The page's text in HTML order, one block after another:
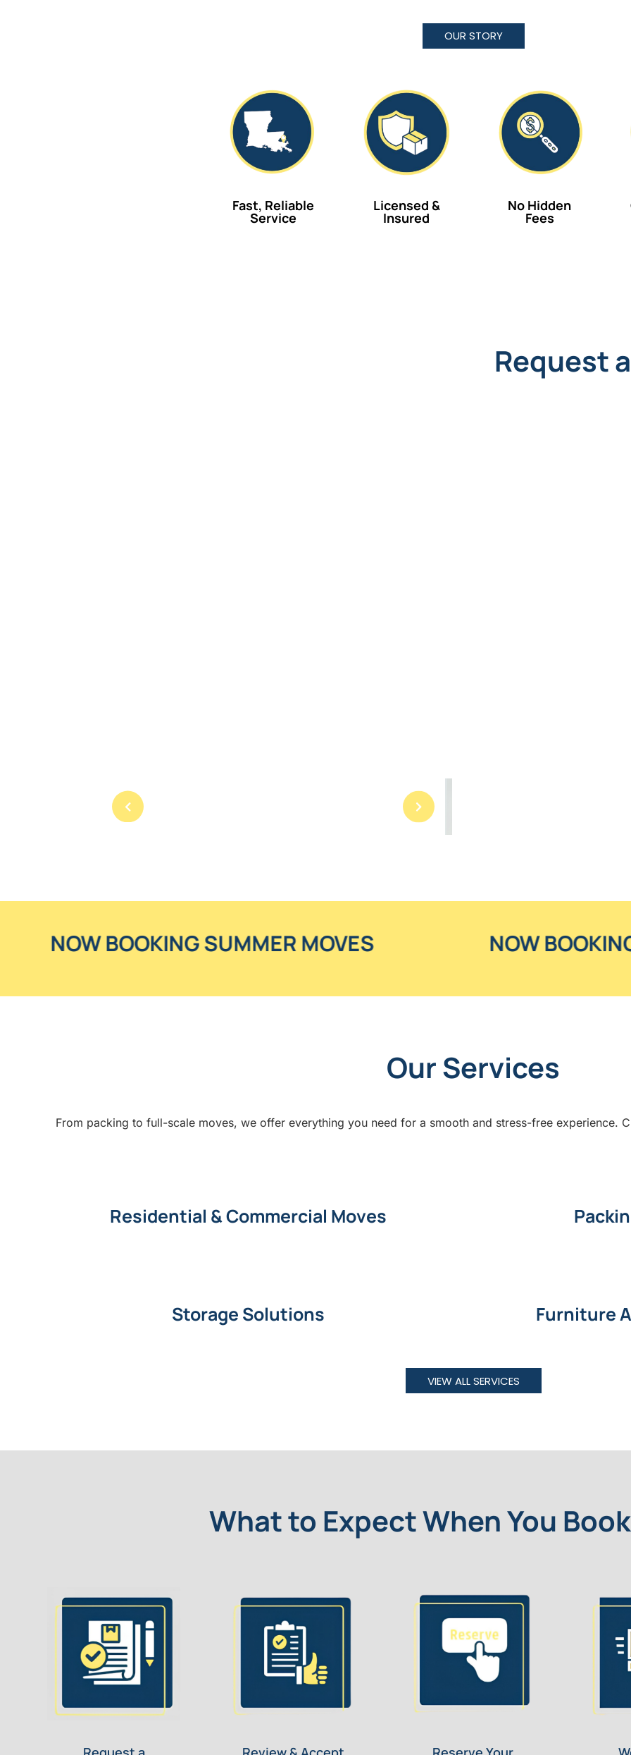
OUR STORY
Fast, Reliable
Service
Licensed &
Insured
No Hidden
Fees
Request
SUMMER MOVES NOW BOOKING SUMMER
Our Services
From packing to full-scale moves, we offer everything you need for a smooth and stress-free experience.
Residential & Commercial Moves
Storage Solutions Furniture
VIEW ALL SERVICES
What to Expect When You